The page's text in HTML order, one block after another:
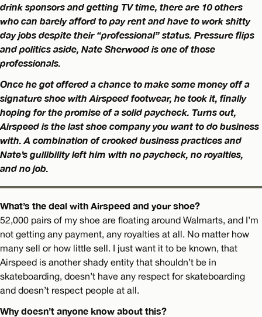
drink sponsors and getting TV time, there are 10 others
who can barely afford to pay rent and have to work shitty
day jobs despite their “professional” status. Pressure flips
and politics aside, Nate Sherwood is one of those
professionals.
Once he got offered a chance to make some money off a
signature shoe with Airspeed footwear, he took it, finally
hoping for the promise of a solid paycheck. Turns out,
Airspeed is the last shoe company you want to do business
with. A combination of crooked business practices and
Nate’s gullibility left him with no paycheck, no royalties,
and no job.
What’s the deal with Airspeed and your shoe?
52,000 pairs of my shoe are floating around Walmarts, and I’m
not getting any payment, any royalties at all. No matter how
many sell or how little sell. I just want it to be known, that
Airspeed is another shady entity that shouldn’t be in
skateboarding, doesn’t have any respect for skateboarding
and doesn’t respect people at all.
Why doesn’t anyone know about this?